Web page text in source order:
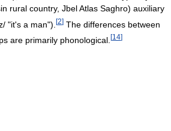
rural country, Jbel Atlas Saghro) auxiliary
"it's a man"). [2] The differences between
are primarily phonological. [14]